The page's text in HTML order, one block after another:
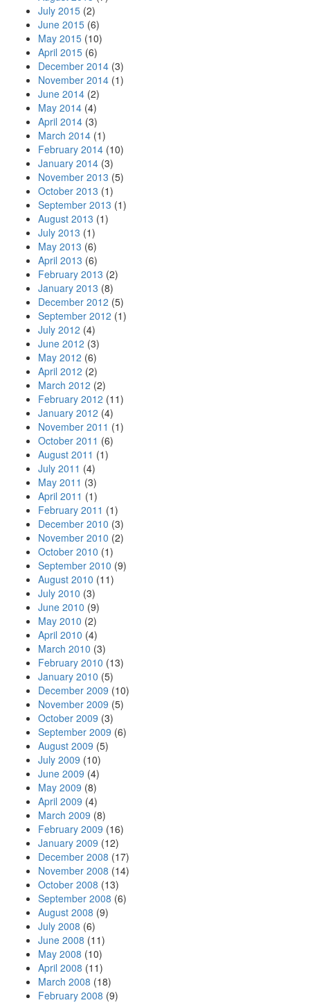
July 2015 (2)
June 2015 (6)
May 2015 (10)
April 2015 (6)
December 2014 (3)
November 2014 (1)
June 2014 (2)
May 2014 (4)
April 2014 (3)
March 2014 (1)
February 2014 (10)
January 2014 (3)
November 2013 (5)
October 2013 (1)
September 2013 (1)
August 2013 (1)
July 2013 (1)
May 2013 (6)
April 2013 (6)
February 2013 (2)
January 2013 (8)
December 2012 (5)
September 2012 (1)
July 2012 (4)
June 2012 (3)
May 2012 (6)
April 2012 (2)
March 2012 (2)
February 2012 (11)
January 2012 (4)
November 2011 (1)
October 2011 (6)
August 2011 (1)
July 2011 (4)
May 2011 (3)
April 2011 (1)
February 2011 (1)
December 2010 (3)
November 2010 (2)
October 2010 (1)
September 2010 (9)
August 2010 (11)
July 2010 (3)
June 2010 (9)
May 2010 (2)
April 2010 (4)
March 2010 (3)
February 2010 (13)
January 2010 (5)
December 2009 (10)
November 2009 (5)
October 2009 (3)
September 2009 (6)
August 2009 (5)
July 2009 (10)
June 2009 (4)
May 2009 (8)
April 2009 (4)
March 2009 (8)
February 2009 (16)
January 2009 (12)
December 2008 (17)
November 2008 (14)
October 2008 (13)
September 2008 (6)
August 2008 (9)
July 2008 (6)
June 2008 (11)
May 2008 (10)
April 2008 (11)
March 2008 (18)
February 2008 (9)